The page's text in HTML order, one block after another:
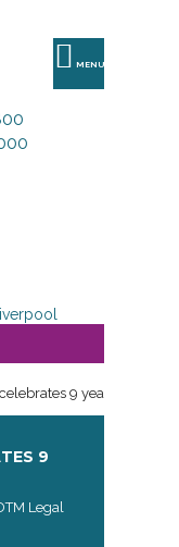
MENU
9 years!
9
Legal